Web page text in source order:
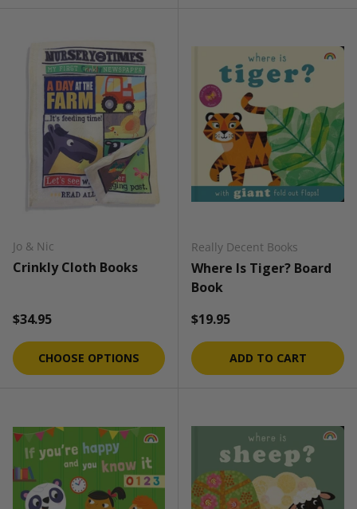
Jo & Nic
Crinkly Cloth Books
Regular price
$34.95
CHOOSE OPTIONS
Really Decent Books
Where Is Tiger? Board
Book
Regular price
$19.95
ADD TO CART